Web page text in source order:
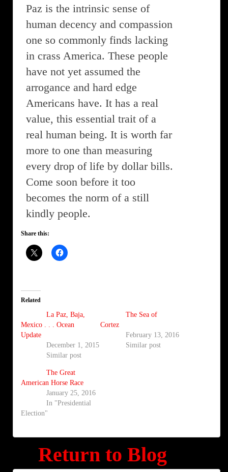
Paz is the intrinsic sense of
human decency and compassion
one so commonly finds lacking
in crass America. These people
have not yet assumed the
arrogance and hard edge
Americans have. It has a real
value, this essential trait of a
real human being. It is worth far
more to one than measuring
every drop of life by dollar bills.
Come soon before it too
becomes the norm of a still
kindly people.
Share this:
Related
La Paz, Baja,
Mexico . . . Ocean
Update
December 1, 2015
Similar post
The Sea of
Cortez
February 13, 2016
Similar post
The Great
American Horse Race
January 25, 2016
In "Presidential
Election"
Return to Blog